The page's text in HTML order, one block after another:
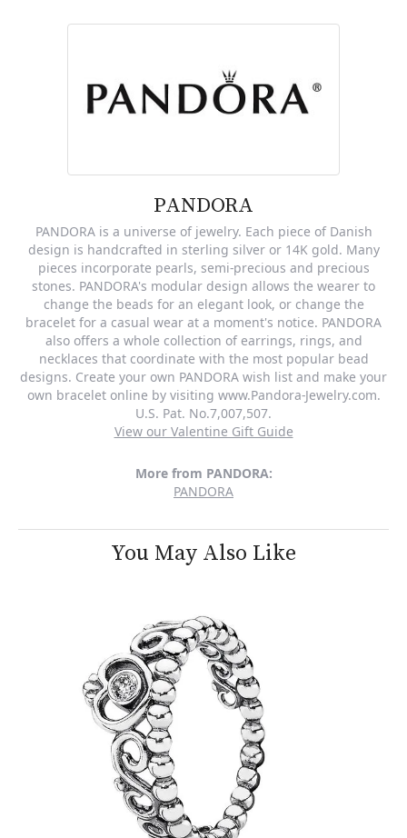
PANDORA
PANDORA is a universe of jewelry. Each piece of Danish
design is handcrafted in sterling silver or 14K gold. Many
pieces incorporate pearls, semi-precious and precious
stones. PANDORA's modular design allows the wearer to
change the beads for an elegant look, or change the
bracelet for a casual wear at a moment's notice. PANDORA
also offers a whole collection of earrings, rings, and
necklaces that coordinate with the most popular bead
designs. Create your own PANDORA wish list and make your
own bracelet online by visiting www.Pandora-Jewelry.com.
U.S. Pat. No.7,007,507.
View our Valentine Gift Guide
More from PANDORA:
PANDORA
You May Also Like